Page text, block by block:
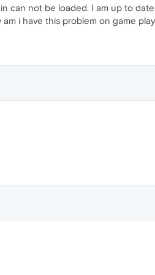
can not be loaded. I am up to
i have this problem on game